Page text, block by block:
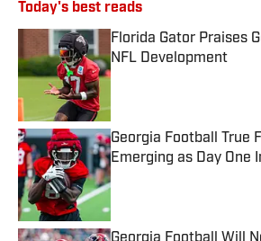
Today's best reads
Florida Gator Praises
NFL Development
Published by on Invalid
Georgia Football True
Emerging as Day One
Published by on Invalid